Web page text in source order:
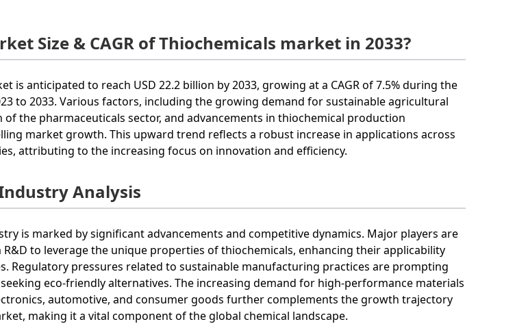
Size & CAGR of Thiochemicals market in 2033?
is anticipated to reach USD 22.2 billion by 2033, growing at a CAGR of 7.5% during the
to 2033. Various factors, including the growing demand for sustainable agricultural
of the pharmaceuticals sector, and advancements in thiochemical production
market growth. This upward trend reflects a robust increase in applications across
attributing to the increasing focus on innovation and efficiency.
Analysis
is marked by significant advancements and competitive dynamics. Major players are
to leverage the unique properties of thiochemicals, enhancing their applicability
Regulatory pressures related to sustainable manufacturing practices are prompting
eco-friendly alternatives. The increasing demand for high-performance materials
automotive, and consumer goods further complements the growth trajectory
making it a vital component of the global chemical landscape.